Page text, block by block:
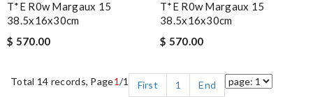
T*e R0w Margaux 15
38.5x16x30cm
$ 570.00
T*e R0w Margaux 15
38.5x16x30cm
$ 570.00
Total 14 records, Page1/1 First 1 End